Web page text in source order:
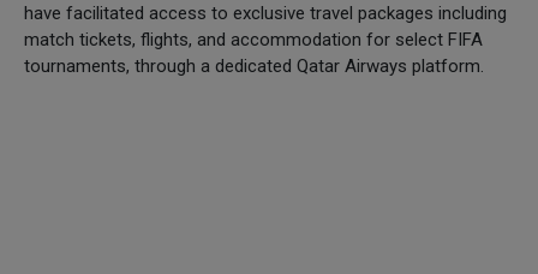
have facilitated access to exclusive travel packages including
match tickets, flights, and accommodation for select FIFA
tournaments, through a dedicated Qatar Airways platform.